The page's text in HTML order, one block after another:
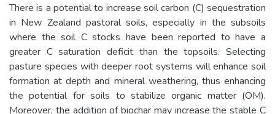
There is a potential to increase soil carbon (C) sequestration
in New Zealand pastoral soils, especially in the subsoils
where the soil C stocks have been reported to have a
greater C saturation deficit than the topsoils. Selecting
pasture species with deeper root systems will enhance soil
formation at depth and mineral weathering, thus enhancing
the potential for soils to stabilize organic matter (OM).
Moreover, the addition of biochar may increase the stable C